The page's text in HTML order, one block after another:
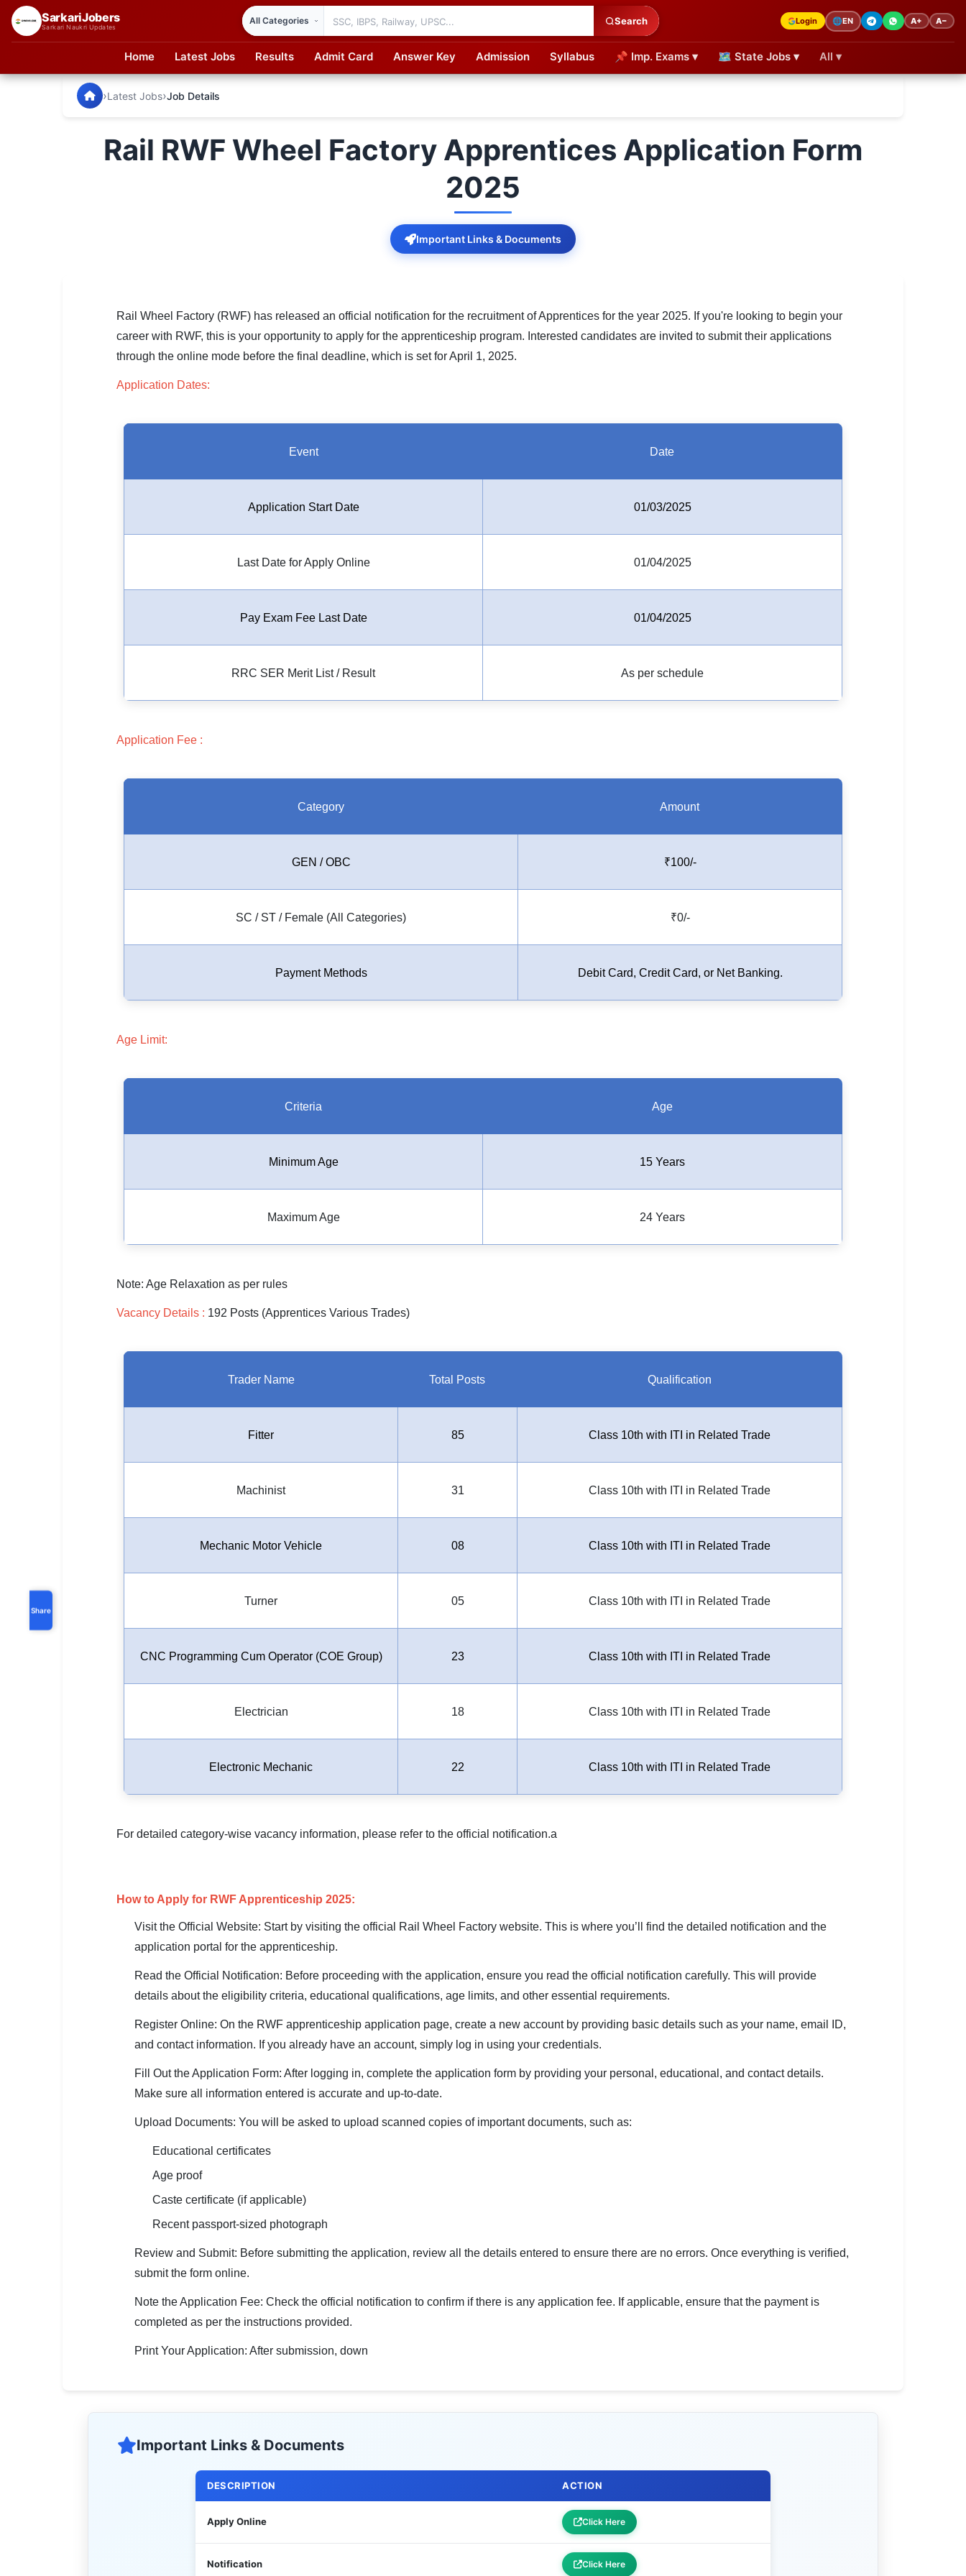
SarkariJobers
Sarkari Naukri Updates
Search Login 🌐EN A+ A−
Home Latest Jobs Results Admit Card Answer Key Admission Syllabus 📌 Imp. Exams ▾ 🗺 State Jobs ▾ All ▾
SSC CGL / CHSL / MTS
UPSC IAS / IPS / IFS
Railway RRB / NTPC
SarkariJobers — Latest Government Jobs, Results & Notifications
›Latest Jobs›Job Details
Rail RWF Wheel Factory Apprentices Application Form
2025
Important Links & Documents
Share
Rail Wheel Factory (RWF) has released an official notification for the recruitment of Apprentices for the year 2025. If you're looking to begin your
career with RWF, this is your opportunity to apply for the apprenticeship program. Interested candidates are invited to submit their applications
through the online mode before the final deadline, which is set for April 1, 2025.
Application Dates:
Event Date
Application Start Date 01/03/2025
Last Date for Apply Online 01/04/2025
Pay Exam Fee Last Date 01/04/2025
RRC SER Merit List / Result As per schedule
Application Fee :
Category Amount
GEN / OBC ₹100/-
SC / ST / Female (All Categories) ₹0/-
Payment Methods Debit Card, Credit Card, or Net Banking.
Age Limit:
Criteria Age
Minimum Age 15 Years
Maximum Age 24 Years
Note: Age Relaxation as per rules
Vacancy Details : 192 Posts (Apprentices Various Trades)
Trader Name Total Posts Qualification
Fitter 85 Class 10th with ITI in Related Trade
Machinist 31 Class 10th with ITI in Related Trade
Mechanic Motor Vehicle 08 Class 10th with ITI in Related Trade
Turner 05 Class 10th with ITI in Related Trade
CNC Programming Cum Operator (COE Group) 23 Class 10th with ITI in Related Trade
Electrician 18 Class 10th with ITI in Related Trade
Electronic Mechanic 22 Class 10th with ITI in Related Trade
For detailed category-wise vacancy information, please refer to the official notification.a
How to Apply for RWF Apprenticeship 2025:
Visit the Official Website: Start by visiting the official Rail Wheel Factory website. This is where you’ll find the detailed notification and the
application portal for the apprenticeship.
Read the Official Notification: Before proceeding with the application, ensure you read the official notification carefully. This will provide
details about the eligibility criteria, educational qualifications, age limits, and other essential requirements.
Register Online: On the RWF apprenticeship application page, create a new account by providing basic details such as your name, email ID,
and contact information. If you already have an account, simply log in using your credentials.
Fill Out the Application Form: After logging in, complete the application form by providing your personal, educational, and contact details.
Make sure all information entered is accurate and up-to-date.
Upload Documents: You will be asked to upload scanned copies of important documents, such as:
Educational certificates
Age proof
Caste certificate (if applicable)
Recent passport-sized photograph
Review and Submit: Before submitting the application, review all the details entered to ensure there are no errors. Once everything is verified,
submit the form online.
Note the Application Fee: Check the official notification to confirm if there is any application fee. If applicable, ensure that the payment is
completed as per the instructions provided.
Print Your Application: After submission, down
Important Links & Documents
DESCRIPTION ACTION
Apply Online Click Here
Notification Click Here